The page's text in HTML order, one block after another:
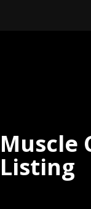
Muscle
Listing